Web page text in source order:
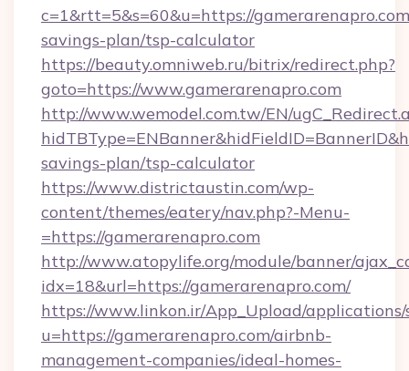
c=1&rtt=5&s=60&u=https://
savings-plan/tsp-calculator
https://beauty.omniweb.ru/bitrix/redirect.php?
goto=https://www.gamerarenapro.com
http://www.wemodel.com.tw/EN/
savings-plan/tsp-calculator
https://www.districtaustin.com/wp-
content/themes/eatery/nav.php?-Menu-
=https://gamerarenapro.com
http://www.atopylife.org/module/banner/
idx=18&url=https://gamerarenapro.com/
https://www.linkon.ir/App_Upload/
u=https://gamerarenapro.com/airbnb-
management-companies/ideal-homes-